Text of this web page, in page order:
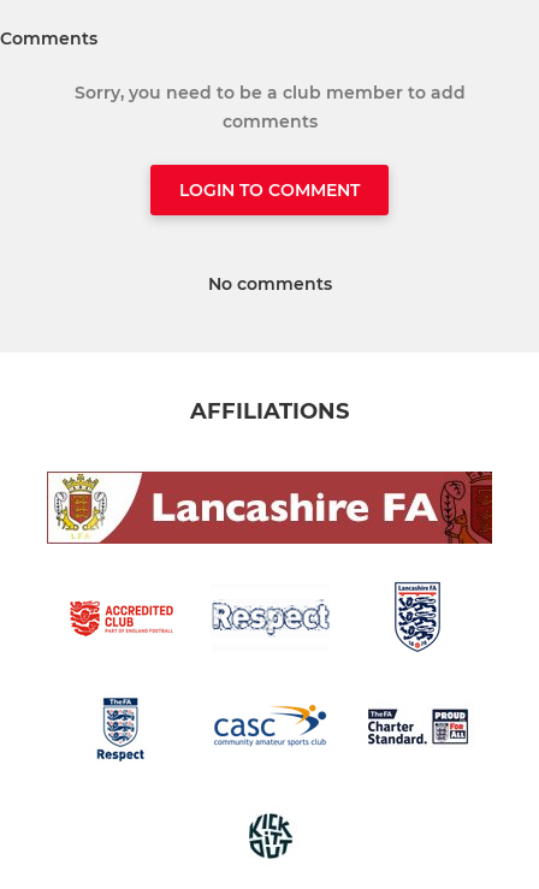
Comments
Sorry, you need to be a club member to add
comments
LOGIN TO COMMENT
No comments
AFFILIATIONS